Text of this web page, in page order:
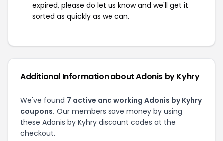
expired, please do let us know and we'll get it
sorted as quickly as we can.
Additional Information about Adonis by Kyhry
We've found 7 active and working Adonis by Kyhry
coupons. Our members save money by using
these Adonis by Kyhry discount codes at the
checkout.